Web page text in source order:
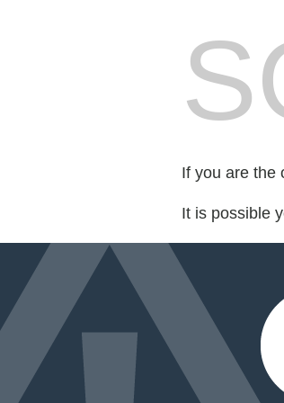
If you are the
It is possible